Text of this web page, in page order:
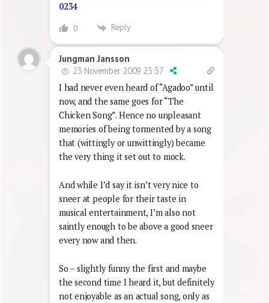
0234
0 Reply
Jungman Jansson
23 November 2009 23:37
I had never even heard of “Agadoo” until
now, and the same goes for “The
Chicken Song”. Hence no unpleasant
memories of being tormented by a song
that (wittingly or unwittingly) became
the very thing it set out to mock.
And while I’d say it isn’t very nice to
sneer at people for their taste in
musical entertainment, I’m also not
saintly enough to be above a good sneer
every now and then.
So – slightly funny the first and maybe
the second time I heard it, but definitely
not enjoyable as an actual song, only as